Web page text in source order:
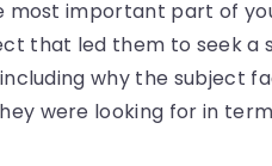
important part of
that led them to seek a
why the subject
were looking for in